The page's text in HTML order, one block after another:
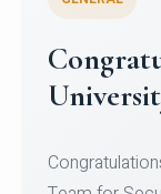
Register
Micro-
Register for